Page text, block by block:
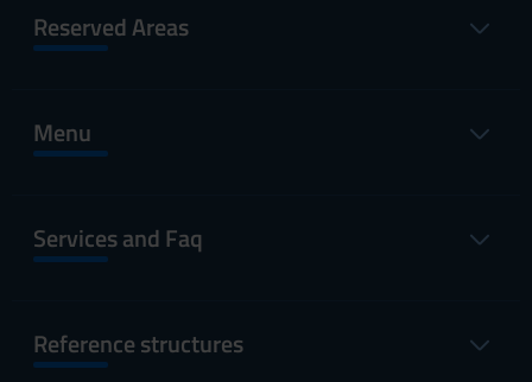
Reserved Areas
Menu
Services and Faq
Reference structures